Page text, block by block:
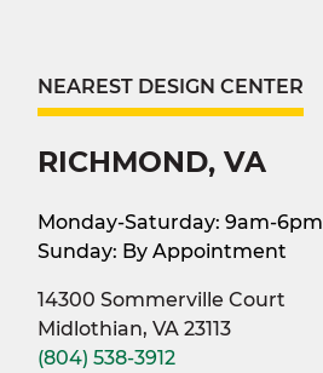
NEAREST DESIGN CENTER
RICHMOND, VA
Monday-Saturday: 9am-6pm
Sunday: By Appointment
14300 Sommerville Court
Midlothian, VA 23113
(804) 538-3912